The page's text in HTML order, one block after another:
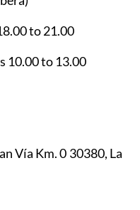
to 21.00
10.00 to 13.00
Vía Km. 0 30380, La